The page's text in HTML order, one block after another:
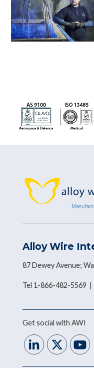
Alloy Wire
87 Dewey Avenue;
Tel 1-866-482-5569 |
Get social with AWI